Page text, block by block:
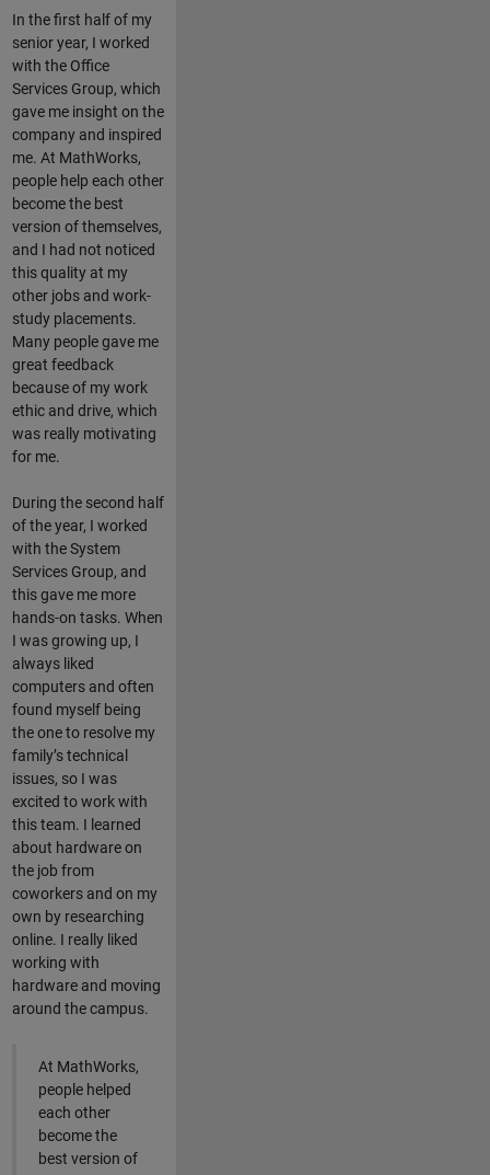
In the first half of my
senior year, I worked
with the Office
Services Group, which
gave me insight on the
company and inspired
me. At MathWorks,
people help each other
become the best
version of themselves,
and I had not noticed
this quality at my
other jobs and work-
study placements.
Many people gave me
great feedback
because of my work
ethic and drive, which
was really motivating
for me.
During the second half
of the year, I worked
with the System
Services Group, and
this gave me more
hands-on tasks. When
I was growing up, I
always liked
computers and often
found myself being
the one to resolve my
family’s technical
issues, so I was
excited to work with
this team. I learned
about hardware on
the job from
coworkers and on my
own by researching
online. I really liked
working with
hardware and moving
around the campus.
At MathWorks,
people helped
each other
become the
best version of